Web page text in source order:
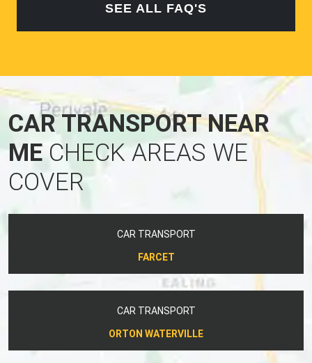
SEE ALL FAQ'S
CAR TRANSPORT NEAR
MECHECK AREAS WE
COVER
CAR TRANSPORT
FARCET
CAR TRANSPORT
ORTON WATERVILLE